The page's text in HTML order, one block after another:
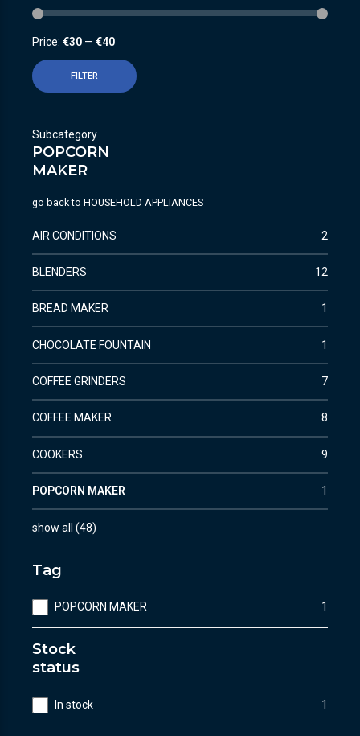
FILTER
Price: €30 — €40
Subcategory
POPCORN
MAKER
go back to HOUSEHOLD APPLIANCES
AIR CONDITIONS 2
BLENDERS 12
BREAD MAKER 1
CHOCOLATE FOUNTAIN 1
COFFEE GRINDERS 7
COFFEE MAKER 8
COOKERS 9
POPCORN MAKER 1
show all (48)
Tag
POPCORN MAKER 1
Stock
status
In stock 1